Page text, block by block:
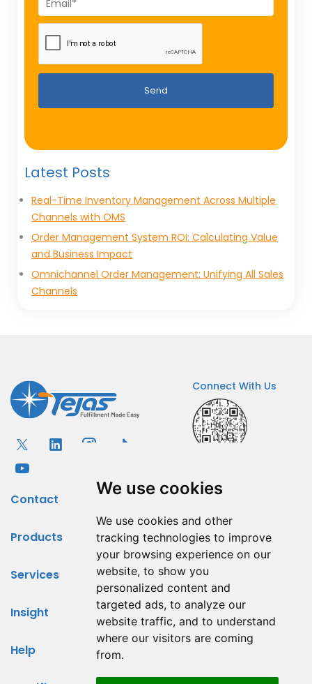
We use cookies
We use cookies and other
tracking technologies to improve
your browsing experience on our
website, to show you
personalized content and
targeted ads, to analyze our
website traffic, and to understand
where our visitors are coming
from.
Send
Latest Posts
Real-Time Inventory Management Across Multiple
Channels with OMS
Order Management System ROI: Calculating Value
and Business Impact
Omnichannel Order Management: Unifying All Sales
Channels
Connect With Us
Contact
Products
Services
Insight
Help